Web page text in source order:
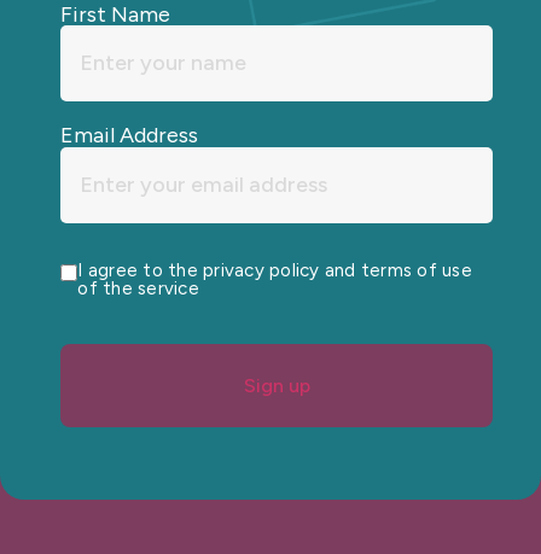
First Name
Email Address
I agree to the privacy policy and terms of use
of the service
Sign up